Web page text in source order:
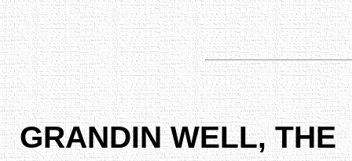
GRANDIN WELL, THE